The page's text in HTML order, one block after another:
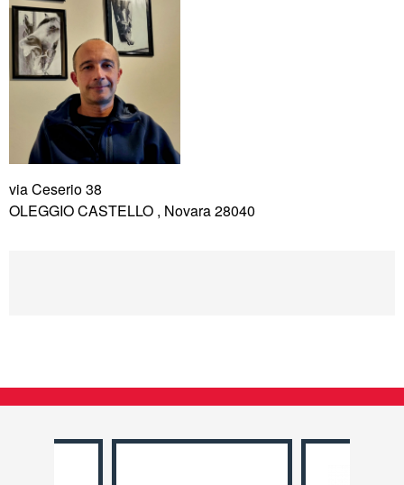
via Ceserio 38
OLEGGIO CASTELLO , Novara 28040